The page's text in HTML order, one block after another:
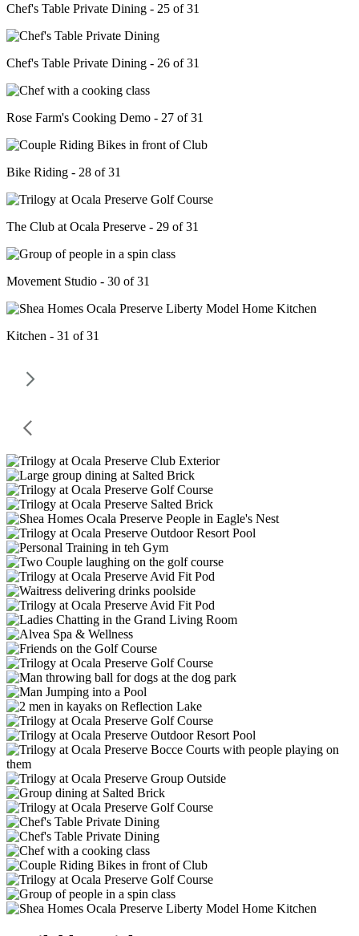
Chef's Table Private Dining - 25 of 31
Chef's Table Private Dining - 26 of 31
Rose Farm's Cooking Demo - 27 of 31
Bike Riding - 28 of 31
The Club at Ocala Preserve - 29 of 31
Movement Studio - 30 of 31
Kitchen - 31 of 31